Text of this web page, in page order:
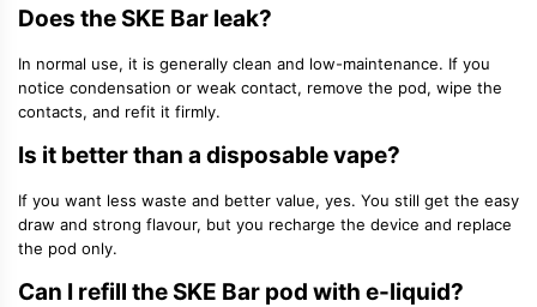
Does the SKE Bar leak?
In normal use, it is generally clean and low-maintenance. If you
notice condensation or weak contact, remove the pod, wipe the
contacts, and refit it firmly.
Is it better than a disposable vape?
If you want less waste and better value, yes. You still get the easy
draw and strong flavour, but you recharge the device and replace
the pod only.
Can I refill the SKE Bar pod with e-liquid?